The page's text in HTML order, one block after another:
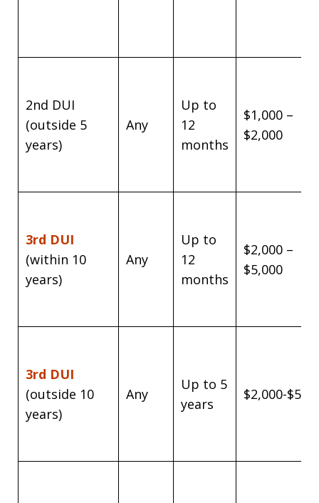
2nd DUI
(outside 5
years)
Any
Up to
12
months
$1,000 –
$2,000
3rd DUI
(within 10
years)
Any
Up to
12
months
$2,000 –
$5,000
3rd DUI
(outside 10
years)
Any
Up to 5
years
$2,000-